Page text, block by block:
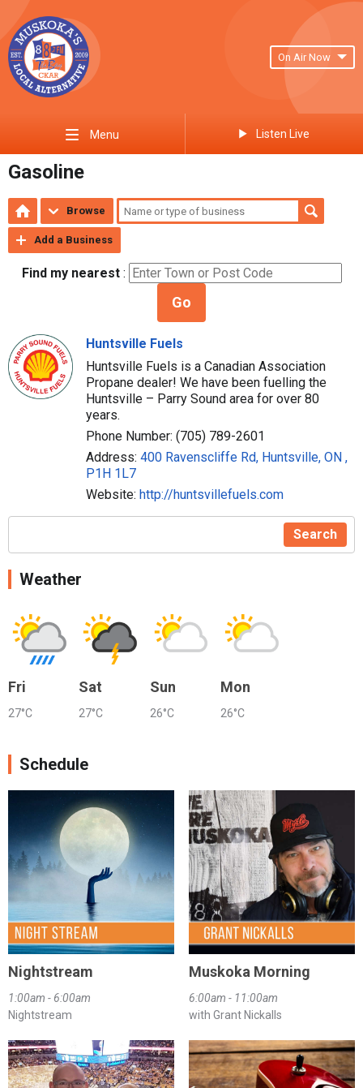
On Air Now
Menu Listen Live
Gasoline
Browse
Add a Business
Find my nearest :
Go
Huntsville Fuels
Huntsville Fuels is a Canadian Association
Propane dealer! We have been fuelling the
Huntsville – Parry Sound area for over 80
years.
Phone Number: (705) 789-2601
Address: 400 Ravenscliffe Rd, Huntsville, ON ,
P1H 1L7
Website: http://huntsvillefuels.com
Search
Weather
Fri
27°C
Sat
27°C
Sun
26°C
Mon
26°C
Schedule
Nightstream
1:00am - 6:00am
Nightstream
Muskoka Morning
6:00am - 11:00am
with Grant Nickalls